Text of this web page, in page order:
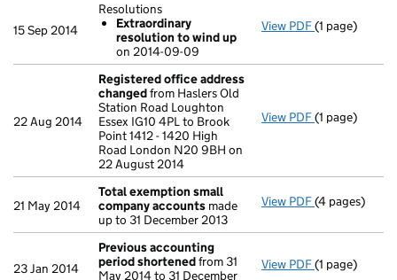
15 Sep 2014
Resolutions
Extraordinary
resolution to wind up
on 2014-09-09
View PDF Resolutions
(1 page)
22 Aug 2014
Registered office address
changedfrom Haslers Old
Station Road Loughton
Essex IG10 4PL to Brook
Point 1412 - 1420 High
Road London N20 9BH on
22 August 2014
View PDF Registered
(1 page)
21 May 2014
Total exemption small
company accounts made
up to 31 December 2013
View PDF Total
(4 pages)
23 Jan 2014
Previous accounting
period shortenedfrom 31
May 2014 to 31 December
View PDF Previous
(1 page)